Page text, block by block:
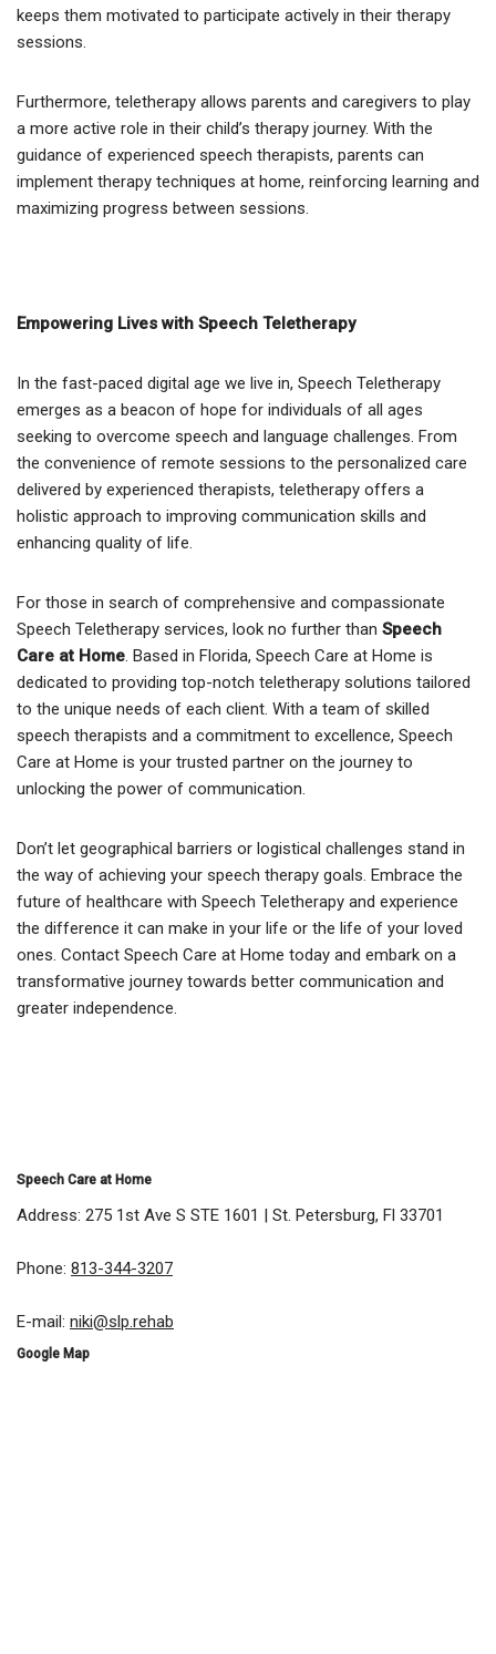
keeps them motivated to participate actively in their therapy
sessions.
Furthermore, teletherapy allows parents and caregivers to play
a more active role in their child’s therapy journey. With the
guidance of experienced speech therapists, parents can
implement therapy techniques at home, reinforcing learning and
maximizing progress between sessions.
Empowering Lives with Speech Teletherapy
In the fast-paced digital age we live in, Speech Teletherapy
emerges as a beacon of hope for individuals of all ages
seeking to overcome speech and language challenges. From
the convenience of remote sessions to the personalized care
delivered by experienced therapists, teletherapy offers a
holistic approach to improving communication skills and
enhancing quality of life.
For those in search of comprehensive and compassionate
Speech Teletherapy services, look no further than Speech
Care at Home. Based in Florida, Speech Care at Home is
dedicated to providing top-notch teletherapy solutions tailored
to the unique needs of each client. With a team of skilled
speech therapists and a commitment to excellence, Speech
Care at Home is your trusted partner on the journey to
unlocking the power of communication.
Don’t let geographical barriers or logistical challenges stand in
the way of achieving your speech therapy goals. Embrace the
future of healthcare with Speech Teletherapy and experience
the difference it can make in your life or the life of your loved
ones. Contact Speech Care at Home today and embark on a
transformative journey towards better communication and
greater independence.
Speech Care at Home
Address: 275 1st Ave S STE 1601 | St. Petersburg, Fl 33701
Phone: 813-344-3207
E-mail: niki@slp.rehab
Google Map